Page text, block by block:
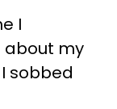
I
about my
sobbed